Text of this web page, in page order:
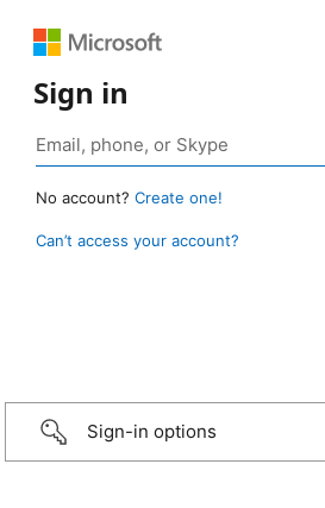
Sign in
No account? Create one!
Can’t access your account?
Sign-in options